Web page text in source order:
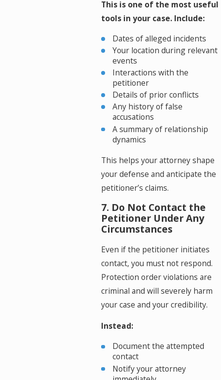
This is one of the most useful
tools in your case. Include:
Dates of alleged incidents
Your location during relevant
events
Interactions with the
petitioner
Details of prior conflicts
Any history of false
accusations
A summary of relationship
dynamics
This helps your attorney shape
your defense and anticipate the
petitioner’s claims.
7. Do Not Contact the
Petitioner Under Any
Circumstances
Even if the petitioner initiates
contact, you must not respond.
Protection order violations are
criminal and will severely harm
your case and your credibility.
Instead:
Document the attempted
contact
Notify your attorney